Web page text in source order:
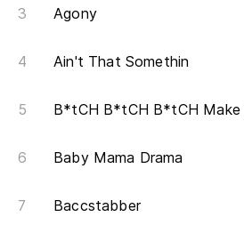
Agony
Ain't That Somethin
B*tCH B*tCH B*tCH Make
Baby Mama Drama
Baccstabber